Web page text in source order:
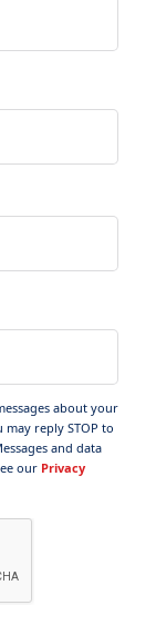
about your
reply STOP to
and data
our Privacy